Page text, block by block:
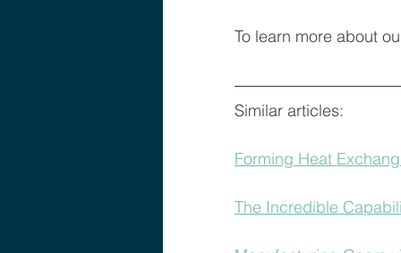
To learn more about
Similar articles:
Forming Heat
The Incredible